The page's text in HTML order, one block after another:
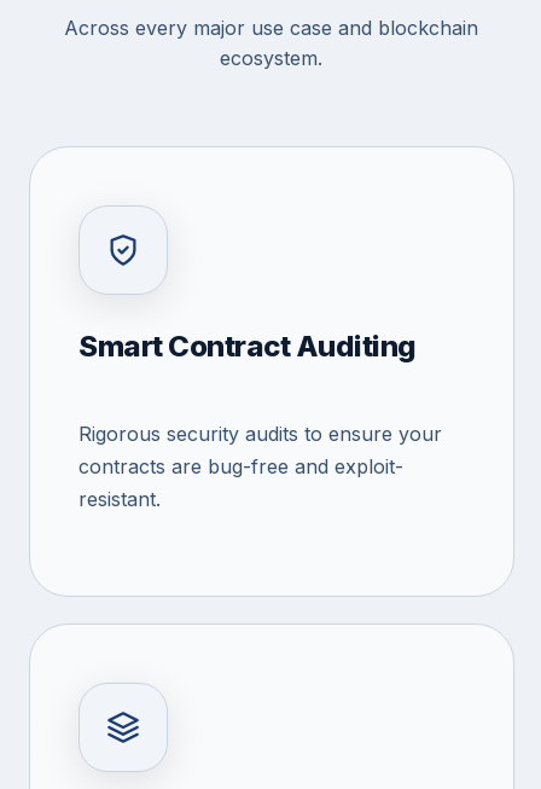
Across every major use case and blockchain
ecosystem.
Smart Contract Auditing
Rigorous security audits to ensure your
contracts are bug-free and exploit-
resistant.